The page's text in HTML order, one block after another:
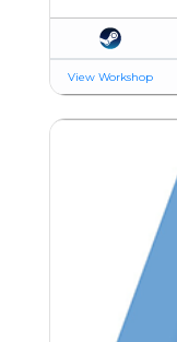
View Workshop